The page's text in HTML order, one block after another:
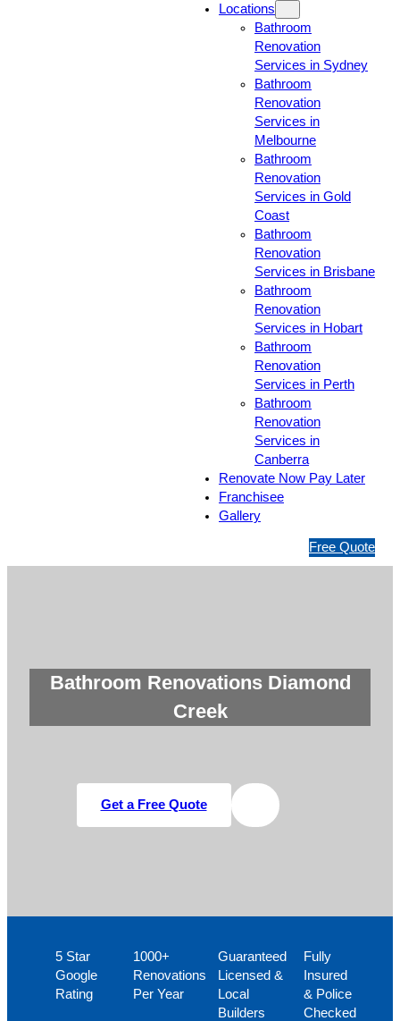
Locations
Bathroom
Renovation
Services in Sydney
Bathroom
Renovation
Services in
Melbourne
Bathroom
Renovation
Services in Gold
Coast
Bathroom
Renovation
Services in Brisbane
Bathroom
Renovation
Services in Hobart
Bathroom
Renovation
Services in Perth
Bathroom
Renovation
Services in
Canberra
Renovate Now Pay Later
Franchisee
Gallery
1
3
Free Quote
Bathroom Renovations Diamond
Creek
Get a Free Quote
5 Star
Google
Rating
1000+
Renovations
Per Year
Guaranteed
Licensed &
Local
Builders
Fully
Insured
& Police
Checked